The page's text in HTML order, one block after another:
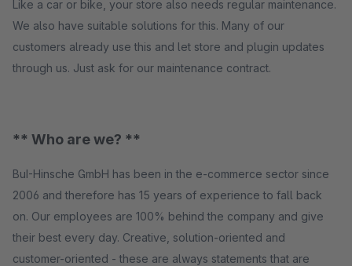
Like a car or bike, your store also needs regular maintenance.
We also have suitable solutions for this. Many of our
customers already use this and let store and plugin updates
through us. Just ask for our maintenance contract.
** Who are we? **
BuI-Hinsche GmbH has been in the e-commerce sector since
2006 and therefore has 15 years of experience to fall back
on. Our employees are 100% behind the company and give
their best every day. Creative, solution-oriented and
customer-oriented - these are always statements that are